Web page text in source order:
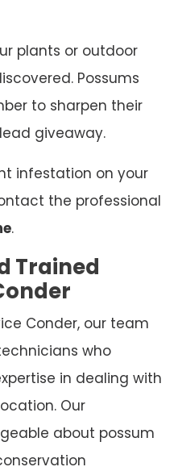
plants or outdoor
Possums
to sharpen their
giveaway.
infestation on your
the professional
.
Trained
Conder, our team
who
in dealing with
Our
about possum